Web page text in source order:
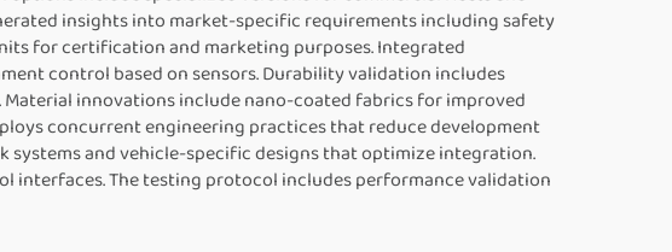
insights into market-specific requirements including safety
for certification and marketing purposes. Integrated
control based on sensors. Durability validation includes
innovations include nano-coated fabrics for improved
concurrent engineering practices that reduce development
and vehicle-specific designs that optimize integration.
interfaces. The testing protocol includes performance validation